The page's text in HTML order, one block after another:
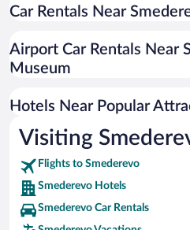
Hotels near Slavija Square
Hotels near Kombank Arena
Hotels near Kalemegdan Park
Hotels near Belgrade Fair
Hotels near University of Belgrade
Hotels near Belgrade Zoo
Hotels near Skadarska
Car Rentals Near
Airport Car Rentals Near
Museum
Hotels Near Popular
Visiting
Flights to Smederevo
Smederevo Hotels
Smederevo Car Rentals